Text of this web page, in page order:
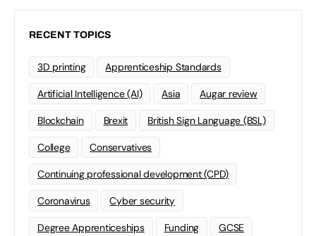
RECENT TOPICS
3D printing Apprenticeship Standards
Artificial Intelligence (AI) Asia Augar review
Blockchain Brexit British Sign Language (BSL)
College Conservatives
Continuing professional development (CPD)
Coronavirus Cyber security
Degree Apprenticeships Funding GCSE